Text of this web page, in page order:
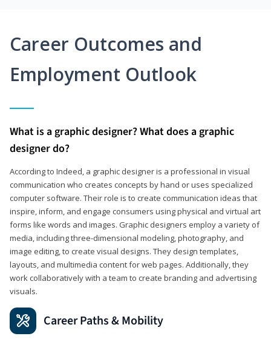
Career Outcomes and
Employment Outlook
What is a graphic designer? What does a graphic
designer do?
According to Indeed, a graphic designer is a professional in visual
communication who creates concepts by hand or uses specialized
computer software. Their role is to create communication ideas that
inspire, inform, and engage consumers using physical and virtual art
forms like words and images. Graphic designers employ a variety of
media, including three-dimensional modeling, photography, and
image editing, to create visual designs. They design templates,
layouts, and multimedia content for web pages. Additionally, they
work collaboratively with a team to create branding and advertising
visuals.
Career Paths & Mobility